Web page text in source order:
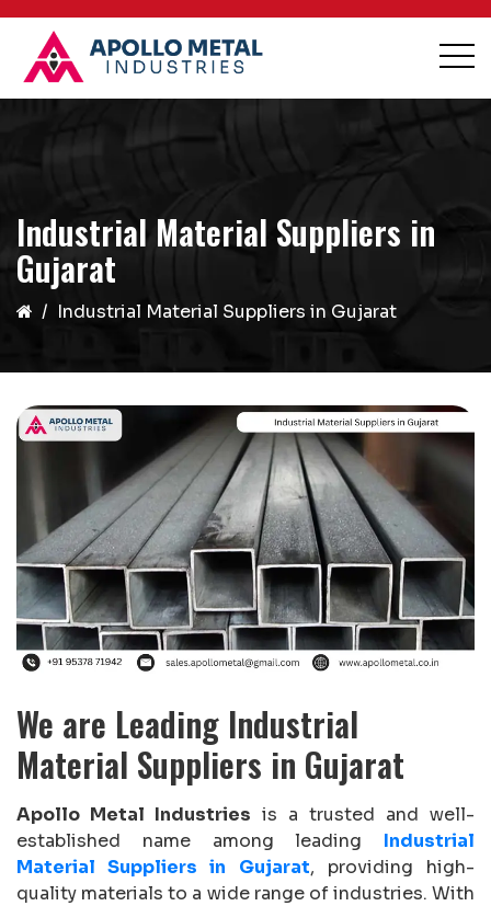
Industrial Material Suppliers in
Gujarat
Industrial Material Suppliers in Gujarat
We are Leading Industrial
Material Suppliers in Gujarat
Apollo Metal Industries is a trusted and well-
established name among leading Industrial
Material Suppliers in Gujarat, providing high-
quality materials to a wide range of industries. With